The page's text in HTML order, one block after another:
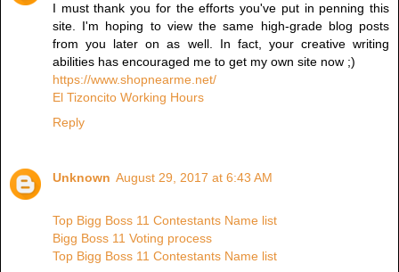
I must thank you for the efforts you've put in penning this
site. I'm hoping to view the same high-grade blog posts
from you later on as well. In fact, your creative writing
abilities has encouraged me to get my own site now ;)
https://www.shopnearme.net/
El Tizoncito Working Hours
Reply
Unknown August 29, 2017 at 6:43 AM
Top Bigg Boss 11 Contestants Name list
Bigg Boss 11 Voting process
Top Bigg Boss 11 Contestants Name list